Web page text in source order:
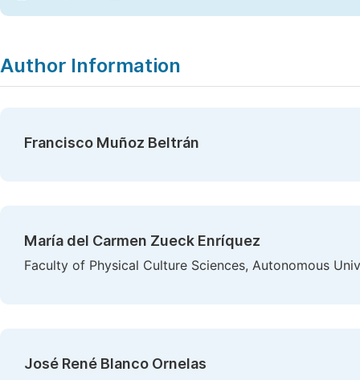
Author Information
Francisco Muñoz Beltrán
María del Carmen Zueck Enríquez
Faculty of Physical Culture Sciences, Autonomous
José René Blanco Ornelas